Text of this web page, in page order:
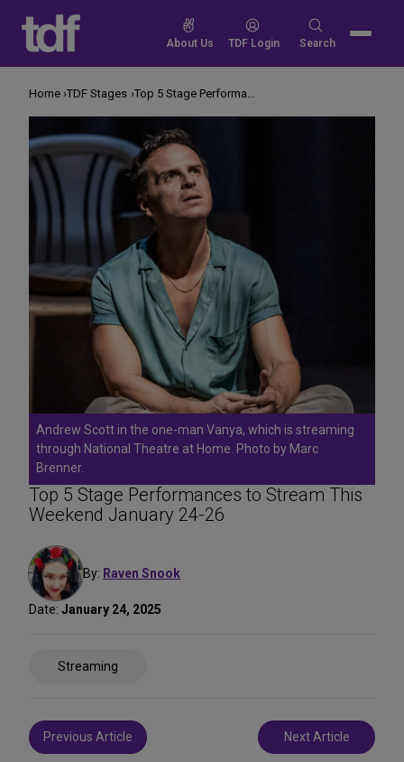
content
About Us TDF Login
Search
Search
Top 5 Stage Performances to Stream This
Weekend January 24-26
By: Raven Snook
Date: January 24, 2025
Streaming
Post
navigation
Previous Article Next Article
Home TDF Stages Top 5 Stage Performances to Stream This Weekend January 24-26
Andrew Scott in the one-man Vanya, which is streaming
through National Theatre at Home. Photo by Marc
Brenner.